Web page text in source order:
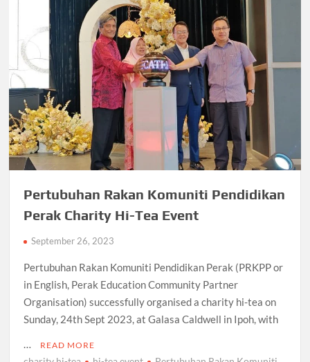
Pertubuhan Rakan Komuniti Pendidikan
Perak Charity Hi-Tea Event
September 26, 2023
Pertubuhan Rakan Komuniti Pendidikan Perak (PRKPP or
in English, Perak Education Community Partner
Organisation) successfully organised a charity hi-tea on
Sunday, 24th Sept 2023, at Galasa Caldwell in Ipoh, with
READ MORE